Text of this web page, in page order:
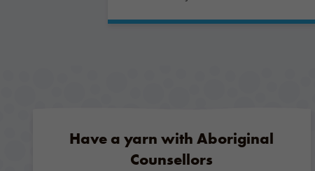
Have a yarn with Aboriginal
Counsellors